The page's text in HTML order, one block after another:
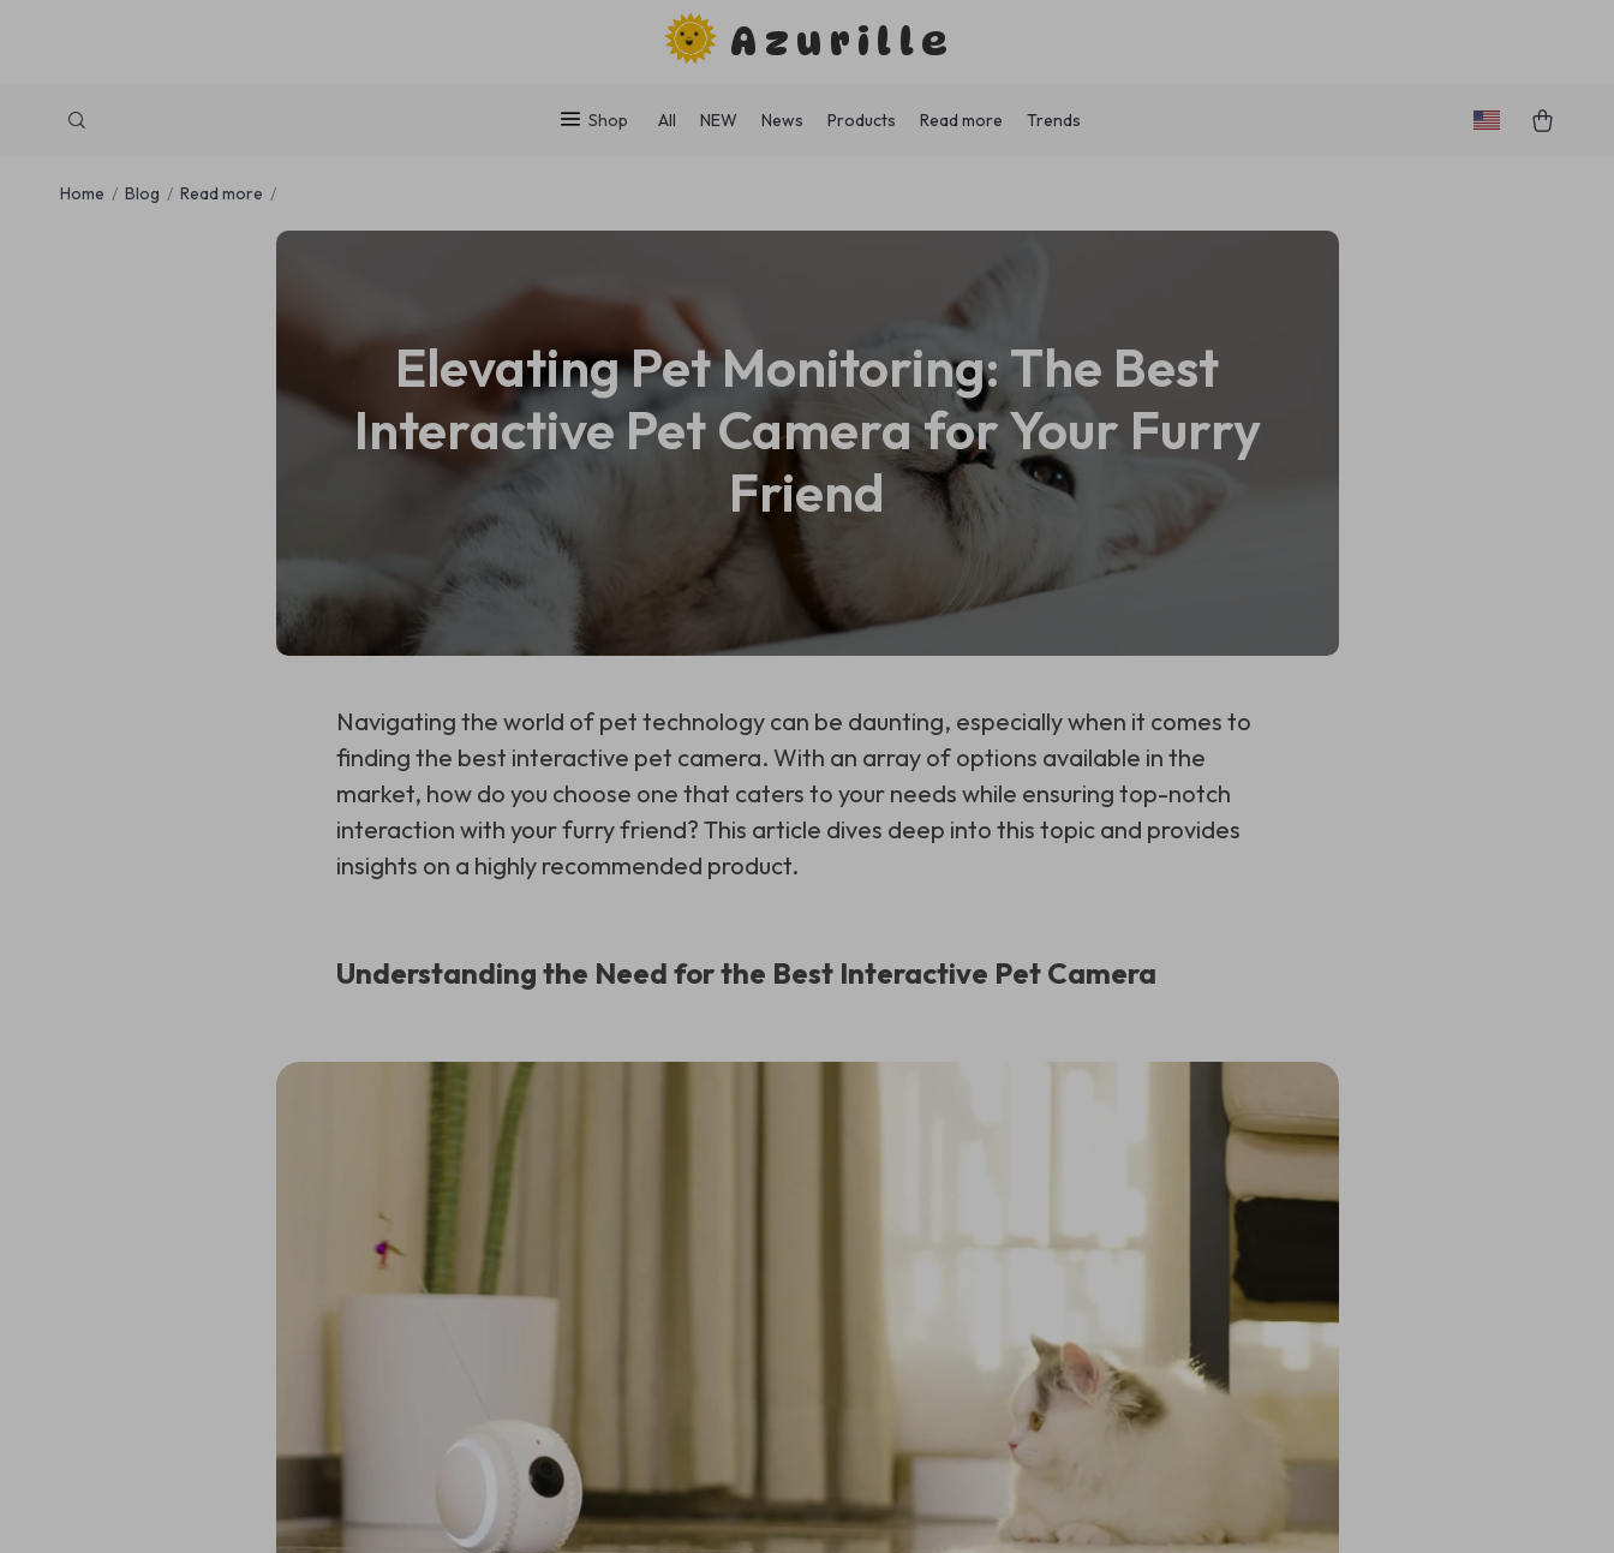
Azurille
Shop All NEW News Products Read more Trends
Home Blog Read more
Elevating Pet Monitoring: The Best
Interactive Pet Camera for Your Furry
Friend
Navigating the world of pet technology can be daunting, especially when it comes to
finding the best interactive pet camera. With an array of options available in the
market, how do you choose one that caters to your needs while ensuring top-notch
interaction with your furry friend? This article dives deep into this topic and provides
insights on a highly recommended product.
Understanding the Need for the Best Interactive Pet Camera